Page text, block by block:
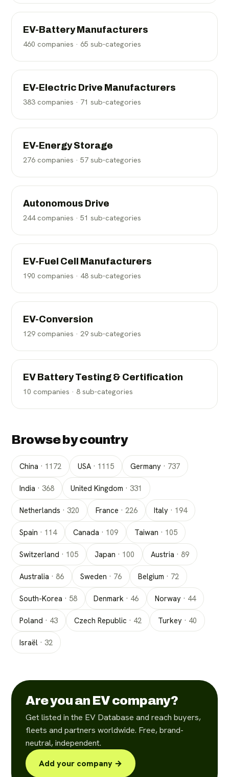
EV-Battery Manufacturers
460 companies · 65 sub-categories
EV-Electric Drive Manufacturers
383 companies · 71 sub-categories
EV-Energy Storage
276 companies ·57 sub-categories
Autonomous Drive
244companies ·51 sub-categories
EV-Fuel Cell Manufacturers
190 companies · 48 sub-categories
EV-Conversion
129 companies ·29 sub-categories
EV Battery Testing & Certification
10 companies · 8 sub-categories
Browse by country
China · 1172 USA · 1115 Germany · 737
India · 368 United Kingdom · 331
Netherlands · 320 France ·226 Italy · 194
Spain · 114 Canada · 109 Taiwan · 105
Switzerland · 105 Japan · 100 Austria ·89
Australia ·86 Sweden · 76 Belgium · 72
South-Korea · 58 Denmark · 46 Norway · 44
Poland · 43 Czech Republic · 42 Turkey · 40
Israël · 32
Are you an EV company?
Get listed in the EV Database and reach buyers,
fleets and partners worldwide. Free, brand-
neutral, independent.
Add your company →